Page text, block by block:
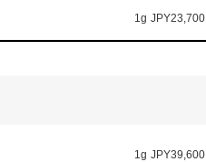
1g JPY23,700
1g JPY39,600